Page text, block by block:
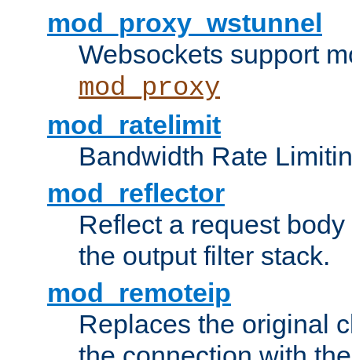
mod_proxy_wstunnel
Websockets support
mod_proxy
mod_ratelimit
Bandwidth Rate
mod_reflector
Reflect a request
the output filter stack.
mod_remoteip
Replaces the original